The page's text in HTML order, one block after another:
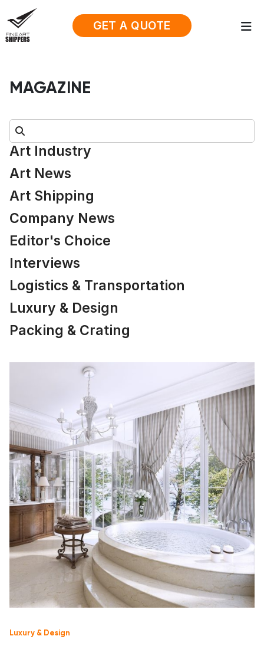
GET A QUOTE
MAGAZINE
Search:
Art Industry
Art News
Art Shipping
Company News
Editor's Choice
Interviews
Logistics & Transportation
Luxury & Design
Packing & Crating
Luxury & Design